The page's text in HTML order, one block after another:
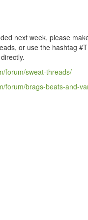
next week, please
or use the hashtag
forum/sweat-threads/
forum/brags-beats-and-